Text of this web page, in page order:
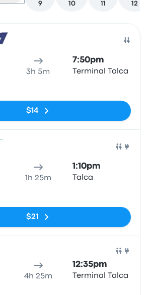
9
10
11
12
3h 5m
7:50pm
Terminal Talca
$14
1h 25m
1:10pm
Talca
$21
4h 25m
12:35pm
Terminal Talca